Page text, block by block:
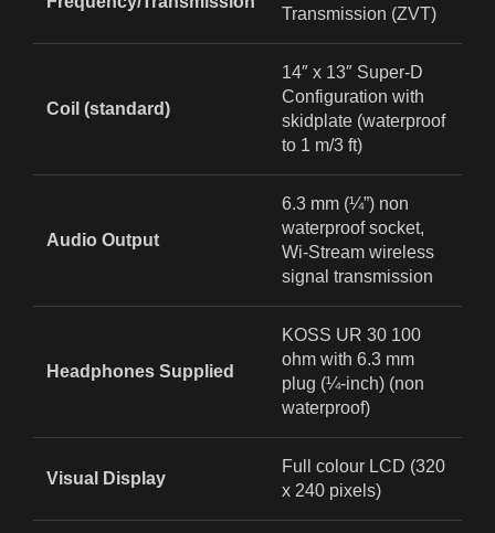
Transmission (ZVT)
Coil (standard)
14″ x 13″ Super‑D
Configuration with
skidplate (waterproof
to 1 m/3 ft)
Audio Output
6.3 mm (¼”) non
waterproof socket,
Wi‑Stream wireless
signal transmission
Headphones Supplied
KOSS UR 30 100
ohm with 6.3 mm
plug (¼-inch) (non
waterproof)
Visual Display
Full colour LCD (320
x 240 pixels)